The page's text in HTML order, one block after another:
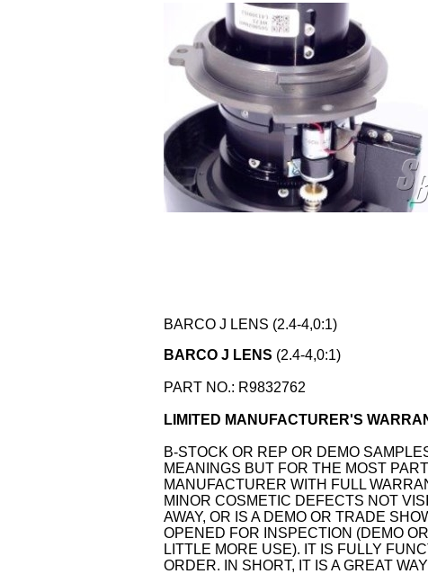
BARCO J LENS (2.4-4,0:1)
BARCO J LENS (2.4-4,0:1)
PART NO.: R9832762
LIMITED MANUFACTURER'S
B-STOCK OR REP OR DEMO
MEANINGS BUT FOR THE MOST
MANUFACTURER WITH FULL
MINOR COSMETIC DEFECTS NOT
AWAY, OR IS A DEMO OR TRADE
OPENED FOR INSPECTION (DEMO
LITTLE MORE USE). IT IS FULLY
ORDER. IN SHORT, IT IS A GREAT